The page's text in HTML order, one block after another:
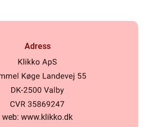
Adress
web: www.klikko.dk